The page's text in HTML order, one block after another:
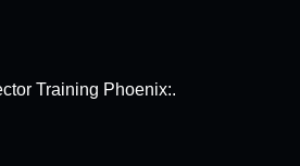
Training Phoenix:.